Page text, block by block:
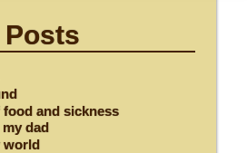
Posts
food and sickness
dad
world